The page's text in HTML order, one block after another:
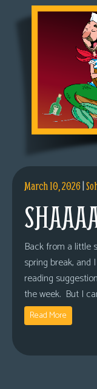
March 10, 2026|
Back from a little
spring break, and
reading
the week. But I
Read More